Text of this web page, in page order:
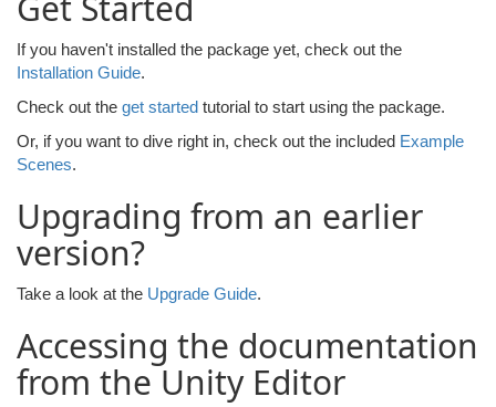
If you haven't installed the package yet, check out the
Installation Guide.
Check out the get started tutorial to start using the package.
Or, if you want to dive right in, check out the included Example
Scenes.
Upgrading from an earlier
version?
Take a look at the Upgrade Guide.
Accessing the documentation
from the Unity Editor